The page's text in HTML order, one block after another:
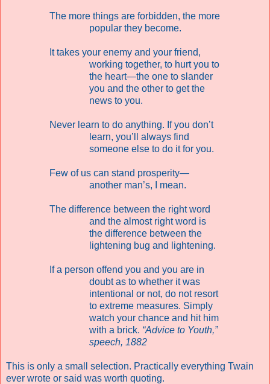
The more things are forbidden, the more
popular they become.
It takes your enemy and your friend,
working together, to hurt you to
the heart—the one to slander
you and the other to get the
news to you.
Never learn to do anything. If you don’t
learn, you’ll always find
someone else to do it for you.
Few of us can stand prosperity—
another man’s, I mean.
The difference between the right word
and the almost right word is
the difference between the
lightening bug and lightening.
If a person offend you and you are in
doubt as to whether it was
intentional or not, do not resort
to extreme measures. Simply
watch your chance and hit him
with a brick. “Advice to Youth,”
speech, 1882
This is only a small selection. Practically everything Twain
ever wrote or said was worth quoting.